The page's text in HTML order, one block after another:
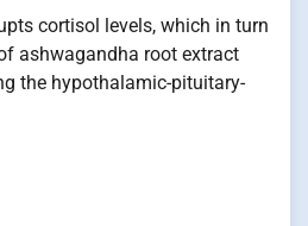
cortisol levels, which in turn
ashwagandha root extract
the hypothalamic-pituitary-